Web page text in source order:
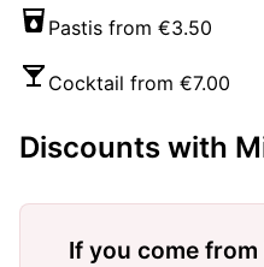
Pastis from €3.50
Cocktail from €7.00
Discounts with
If you come from